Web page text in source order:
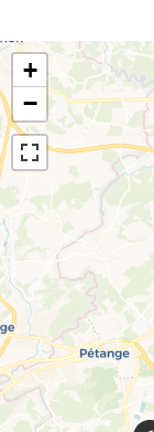
+
−